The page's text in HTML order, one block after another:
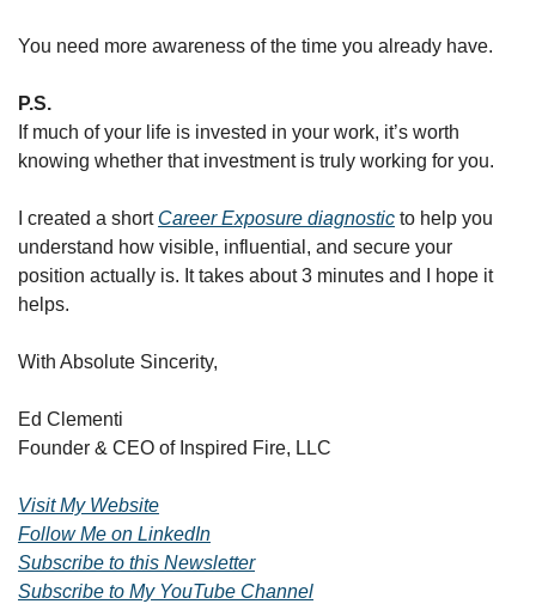
You need more awareness of the time you already have.
P.S.
If much of your life is invested in your work, it’s worth
knowing whether that investment is truly working for you.
I created a short Career Exposure diagnostic to help you
understand how visible, influential, and secure your
position actually is. It takes about 3 minutes and I hope it
helps.
With Absolute Sincerity,
Ed Clementi
Founder & CEO of Inspired Fire, LLC
Visit My Website
Follow Me on LinkedIn
Subscribe to this Newsletter
Subscribe to My YouTube Channel